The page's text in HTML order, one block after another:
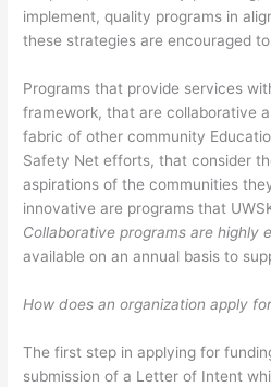
implement, quality programs in
these strategies are encouraged
Programs that provide services
framework, that are collaborative
fabric of other community
Safety Net efforts, that consider
aspirations of the communities
innovative are programs that
Collaborative programs are highly
available on an annual basis to
How does an organization apply
The first step in applying for
submission of a Letter of Intent